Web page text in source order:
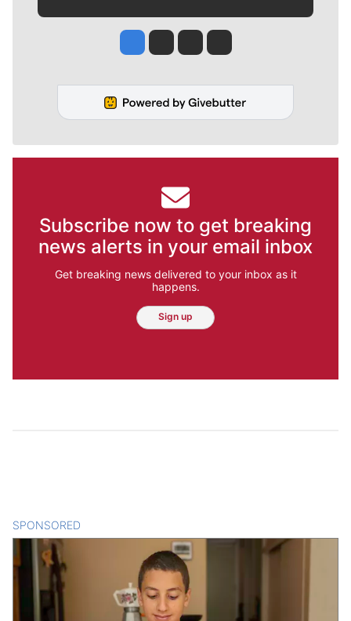
Jesse Tinsley
Jim Meehan
Molly QuinnRob Curley
Subscribe now to get breaking
news alerts in your email inbox
Get breaking news delivered to your inbox as it
happens.
Sign up
SPONSORED